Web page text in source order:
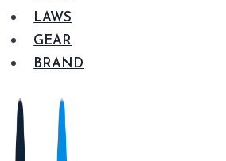
LAWS
GEAR
BRAND